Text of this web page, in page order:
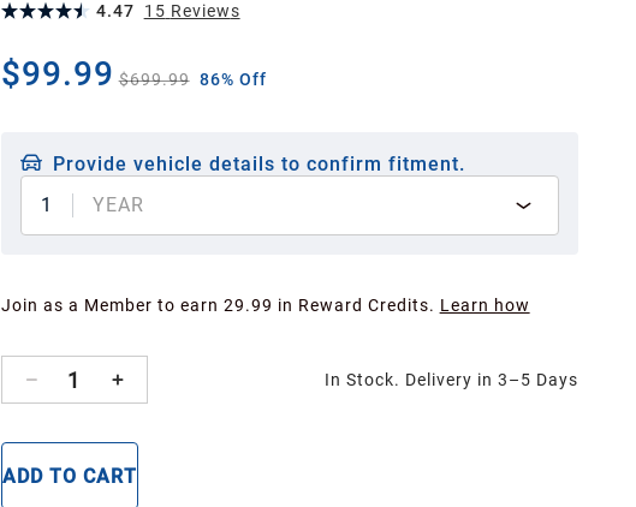
4.47 15 Reviews
$99.99 $699.99 86% Off
Provide vehicle details to confirm fitment.
1
YEAR
Join as a Member to earn 29.99 in Reward Credits. Learn how
1 In Stock. Delivery in 3–5 Days
ADD TO CART